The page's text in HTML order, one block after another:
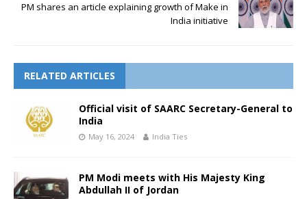
PM shares an article explaining growth of Make in
India initiative
RELATED ARTICLES
Official visit of SAARC Secretary-General to
India
May 16, 2024 India Ties
PM Modi meets with His Majesty King
Abdullah II of Jordan